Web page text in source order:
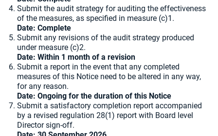
Submit the audit strategy for auditing the effectiveness
of the measures, as specified in measure (c)1.
Date: Complete
Submit any revisions of the audit strategy produced
under measure (c)2.
Date: Within 1 month of a revision
Submit a report in the event that any completed
measures of this Notice need to be altered in any way,
for any reason.
Date: Ongoing for the duration of this Notice
Submit a satisfactory completion report accompanied
by a revised regulation 28(1) report with Board level
Director sign-off.